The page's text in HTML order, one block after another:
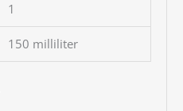
1
150 milliliter